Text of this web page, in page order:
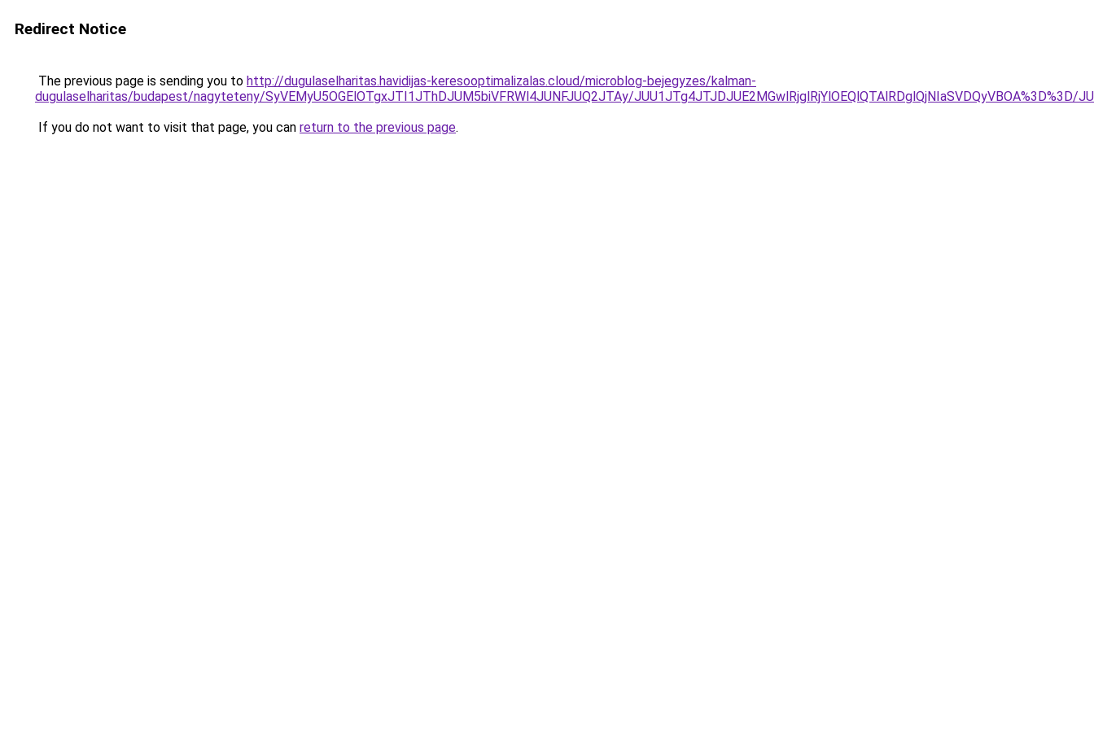
Redirect Notice
The previous page is sending you to http://dugulaselharitas.havidijas-keresooptimalizalas.cloud/microblog-bejegyzes/kalman-
dugulaselharitas/budapest/nagyteteny/SyVEMyU5OGElOTgxJTI1JThDJUM5biVFRWl4JUNFJUQ2JTAy/
If you do not want to visit that page, you can return to the previous page.